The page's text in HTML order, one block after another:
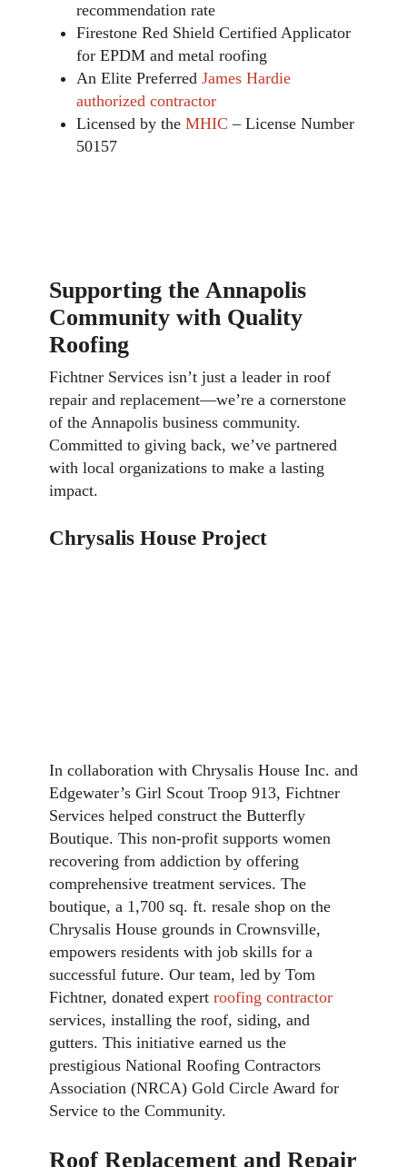
recommendation rate
Firestone Red Shield Certified Applicator
for EPDM and metal roofing
An Elite Preferred James Hardie
authorized contractor
Licensed by the MHIC – License Number
50157
Supporting the Annapolis
Community with Quality
Roofing
Fichtner Services isn’t just a leader in roof
repair and replacement—we’re a cornerstone
of the Annapolis business community.
Committed to giving back, we’ve partnered
with local organizations to make a lasting
impact.
Chrysalis House Project
In collaboration with Chrysalis House Inc. and
Edgewater’s Girl Scout Troop 913, Fichtner
Services helped construct the Butterfly
Boutique. This non-profit supports women
recovering from addiction by offering
comprehensive treatment services. The
boutique, a 1,700 sq. ft. resale shop on the
Chrysalis House grounds in Crownsville,
empowers residents with job skills for a
successful future. Our team, led by Tom
Fichtner, donated expert roofing contractor
services, installing the roof, siding, and
gutters. This initiative earned us the
prestigious National Roofing Contractors
Association (NRCA) Gold Circle Award for
Service to the Community.
Roof Replacement and Repair